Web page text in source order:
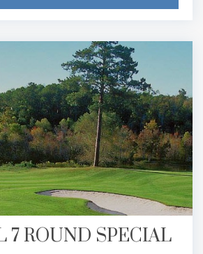
7 ROUND SPECIAL